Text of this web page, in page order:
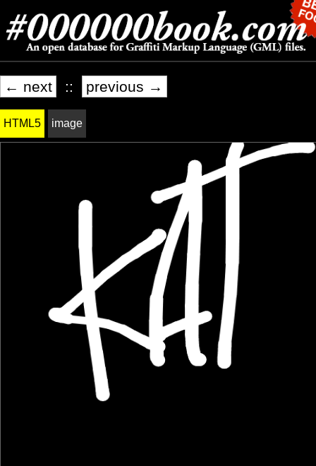
← next :: previous →
HTML5 image